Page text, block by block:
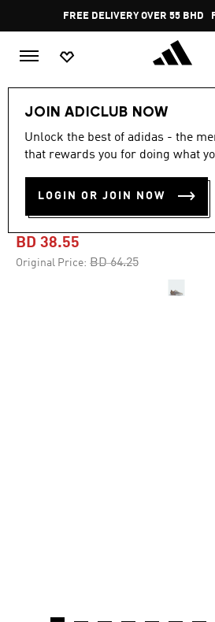
Pause
rotation
FREE DELIVERY OVER 55 BHD
JOIN ADICLUB NOW
Unlock the best of adidas - the
that rewards you for doing what
LOGIN OR JOIN NOW
-40%
DROPSET 3
SHOES
BD 38.55
Original Price: Price reduced from
BD 64.25to